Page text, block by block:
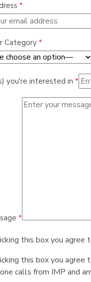
*
Category *
you're interested in *
*
this box you agree
this box you agree
calls from IMP and